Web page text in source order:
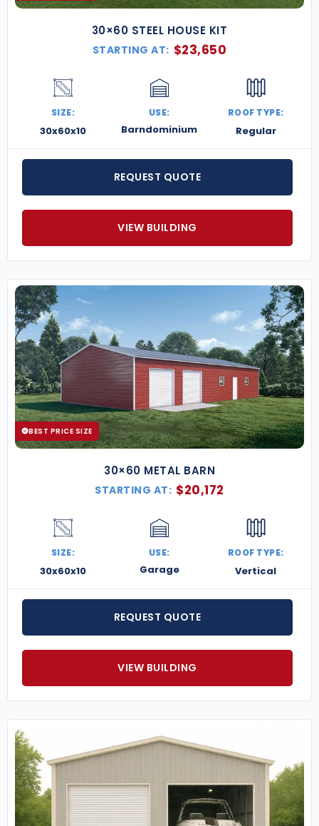
30×60 STEEL HOUSE KIT
STARTING AT: $23,650
SIZE:
30x60x10
USE:
Barndominium
ROOF TYPE:
Regular
REQUEST QUOTE
VIEW BUILDING
BEST PRICE SIZE
30×60 METAL BARN
STARTING AT: $20,172
SIZE:
30x60x10
USE:
Garage
ROOF TYPE:
Vertical
REQUEST QUOTE
VIEW BUILDING